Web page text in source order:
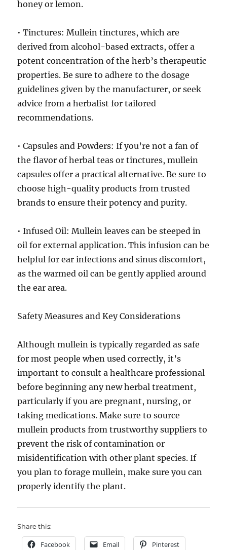
honey or lemon.
• Tinctures: Mullein tinctures, which are
derived from alcohol-based extracts, offer a
potent concentration of the herb’s therapeutic
properties. Be sure to adhere to the dosage
guidelines given by the manufacturer, or seek
advice from a herbalist for tailored
recommendations.
• Capsules and Powders: If you’re not a fan of
the flavor of herbal teas or tinctures, mullein
capsules offer a practical alternative. Be sure to
choose high-quality products from trusted
brands to ensure their potency and purity.
• Infused Oil: Mullein leaves can be steeped in
oil for external application. This infusion can be
helpful for ear infections and sinus discomfort,
as the warmed oil can be gently applied around
the ear area.
Safety Measures and Key Considerations
Although mullein is typically regarded as safe
for most people when used correctly, it’s
important to consult a healthcare professional
before beginning any new herbal treatment,
particularly if you are pregnant, nursing, or
taking medications. Make sure to source
mullein products from trustworthy suppliers to
prevent the risk of contamination or
misidentification with other plant species. If
you plan to forage mullein, make sure you can
properly identify the plant.
Share this:
Facebook Email Pinterest